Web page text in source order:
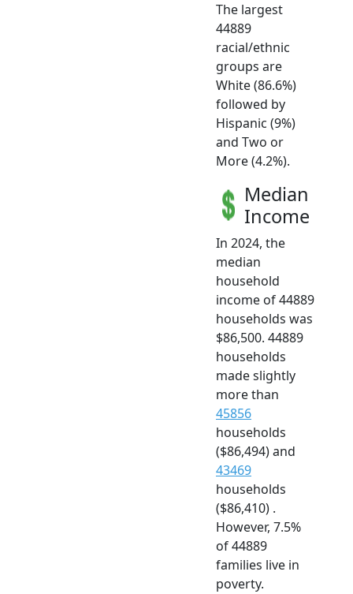
The largest
44889
racial/ethnic
groups are
White (86.6%)
followed by
Hispanic (9%)
and Two or
More (4.2%).
Median
Income
In 2024, the
median
household
income of 44889
households was
$86,500. 44889
households
made slightly
more than
45856
households
($86,494) and
43469
households
($86,410) .
However, 7.5%
of 44889
families live in
poverty.